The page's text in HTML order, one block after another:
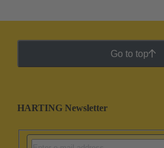
Go to top
HARTING Newsletter